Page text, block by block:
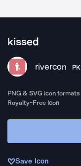
kissed
rivercon PK
PNG & SVG icon formats
Royalty-Free Icon
Save Icon